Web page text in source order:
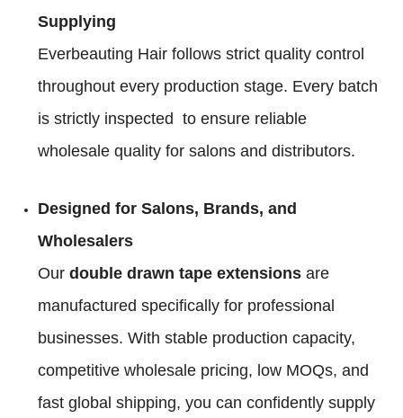
Supplying
Everbeauting Hair follows strict quality control
throughout every production stage. Every batch
is strictly inspected to ensure reliable
wholesale quality for salons and distributors.
Designed for Salons, Brands, and
Wholesalers
Ourdouble drawn tape extensions are
manufactured specifically for professional
businesses. With stable production capacity,
competitive wholesale pricing, low MOQs, and
fast global shipping, you can confidently supply